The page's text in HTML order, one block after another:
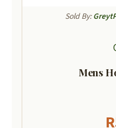
Sold By:
Mens
R